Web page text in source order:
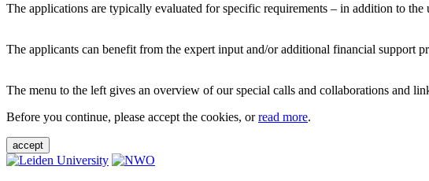
The applications are typically evaluated for specific requirements – in addition to
The applicants can benefit from the expert input and/or additional financial support
The menu to the left gives an overview of our special calls and collaborations and
Before you continue, please accept the cookies, orread more.
accept